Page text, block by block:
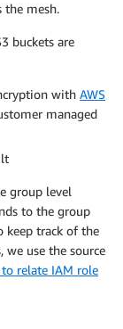
the mesh.
buckets are
with AWS
managed
group level
to the group
keep track of the
use the source
relate IAM role